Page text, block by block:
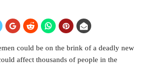
could be on the brink of a deadly new
affect thousands of people in the